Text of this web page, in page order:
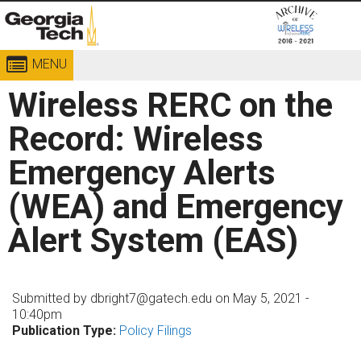
Georgia
Institute
of
Technology
MENU
Wireless RERC on the
Record: Wireless
Emergency Alerts
(WEA) and Emergency
Alert System (EAS)
Submitted by dbright7@gatech.edu on May 5, 2021 -
10:40pm
Publication Type: Policy Filings